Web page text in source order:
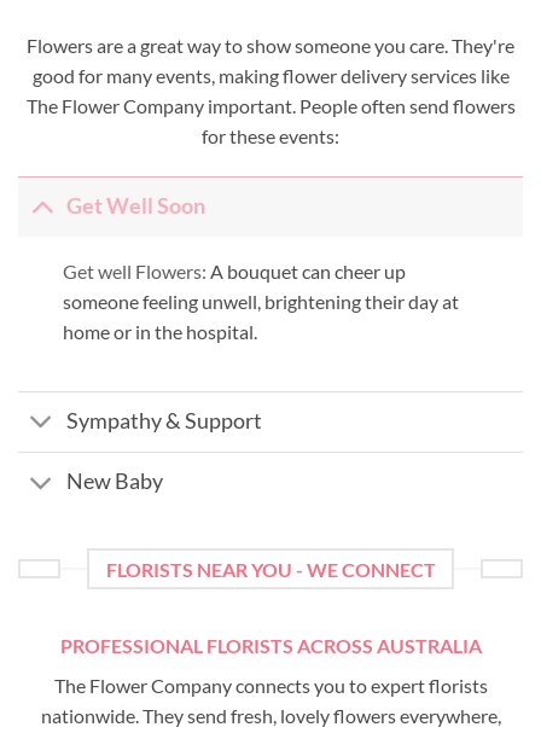
Flowers are a great way to show someone you care. They're
good for many events, making flower delivery services like
The Flower Company important. People often send flowers
for these events:
Get Well Soon
Get well Flowers: A bouquet can cheer up
someone feeling unwell, brightening their day at
home or in the hospital.
Sympathy & Support
New Baby
FLORISTS NEAR YOU - WE CONNECT
PROFESSIONAL FLORISTS ACROSS AUSTRALIA
The Flower Company connects you to expert florists
nationwide. They send fresh, lovely flowers everywhere,